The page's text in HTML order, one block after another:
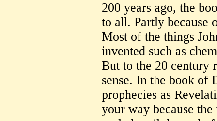
200 years ago, the
to all. Partly because
Most of the things
invented such as
But to the 20 century
sense. In the book of
prophecies as
your way because